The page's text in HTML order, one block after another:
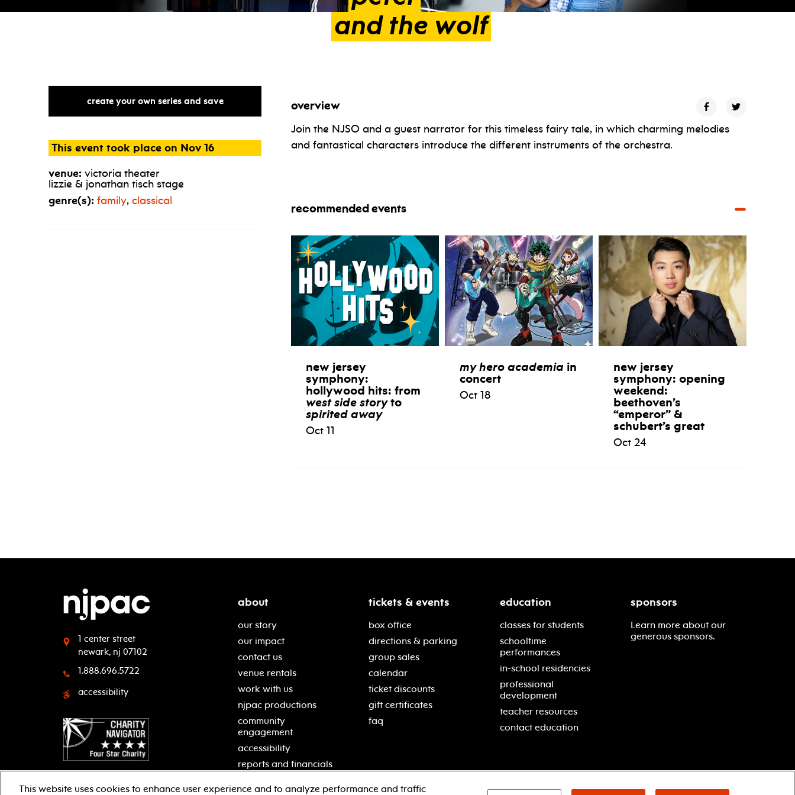
and the wolf
create your own series and save
This event took place on Nov 16
venue: victoria theater
lizzie & jonathan tisch stage
genre(s): family, classical
overview
Join the NJSO and a guest narrator for this timeless fairy tale, in which charming melodies
and fantastical characters introduce the different instruments of the orchestra.
recommended events
new jersey
symphony:
hollywood hits: from
west side storyto
spirited away
Oct 11
my hero academia in
concert
Oct 18
new jersey
symphony: opening
weekend:
beethoven’s
“emperor” &
schubert’s great
Oct 24
1 center street
newark, nj 07102
1.888.696.5722
accessibility
about
our story
our impact
contact us
venue rentals
work with us
njpac productions
community
engagement
accessibility
reports and financials
tickets & events
box office
directions & parking
group sales
calendar
ticket discounts
gift certificates
faq
education
classes for students
schooltime
performances
in-school residencies
professional
development
teacher resources
contact education
sponsors
Learn more about our
generous sponsors.
This website uses cookies to enhance user experience and to analyze performance and traffic